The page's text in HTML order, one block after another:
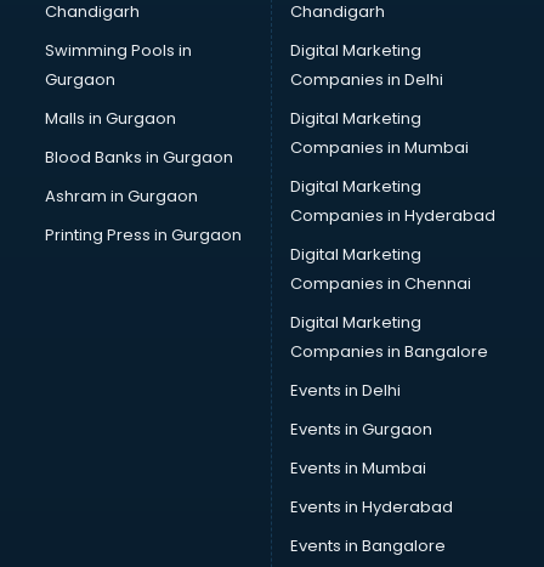
Online Dating consultant in visakhapatnam
Overseas Education consultant in visakhapatnam
Overseas Job consultant in visakhapatnam
Pan Card consultant in visakhapatnam
Placement consultant in visakhapatnam
Politicial consultant in visakhapatnam
PPC consultant in visakhapatnam
Project Management consultant in visakhapatnam
Property consultant in visakhapatnam
Provident Fund consultant in visakhapatnam
Quality Assurance consultant in visakhapatnam
Recruitment consultant in visakhapatnam
Restaurant consultant in visakhapatnam
Russia Education consultant in visakhapatnam
Sales consultant in visakhapatnam
Sap consultant in visakhapatnam
SEO consultant in visakhapatnam
Skin Care consultant in visakhapatnam
Social Media consultant in visakhapatnam
Chandigarh
Swimming Pools in
Gurgaon
Malls in Gurgaon
Blood Banks in Gurgaon
Ashram in Gurgaon
Printing Press in Gurgaon
Chandigarh
Digital Marketing
Companies in Delhi
Digital Marketing
Companies in Mumbai
Digital Marketing
Companies in Hyderabad
Digital Marketing
Companies in Chennai
Digital Marketing
Companies in Bangalore
Events in Delhi
Events in Gurgaon
Events in Mumbai
Events in Hyderabad
Events in Bangalore